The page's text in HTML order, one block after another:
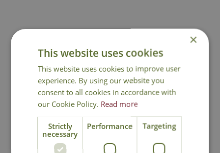
National Delivery
Click & Collect
Contact Us
Lovingly Grown
×
This website uses cookies
This website uses cookies to improve user
experience. By using our website you
consent to all cookies in accordance with
our Cookie Policy. Read more
Strictly
necessary
Performance Targeting